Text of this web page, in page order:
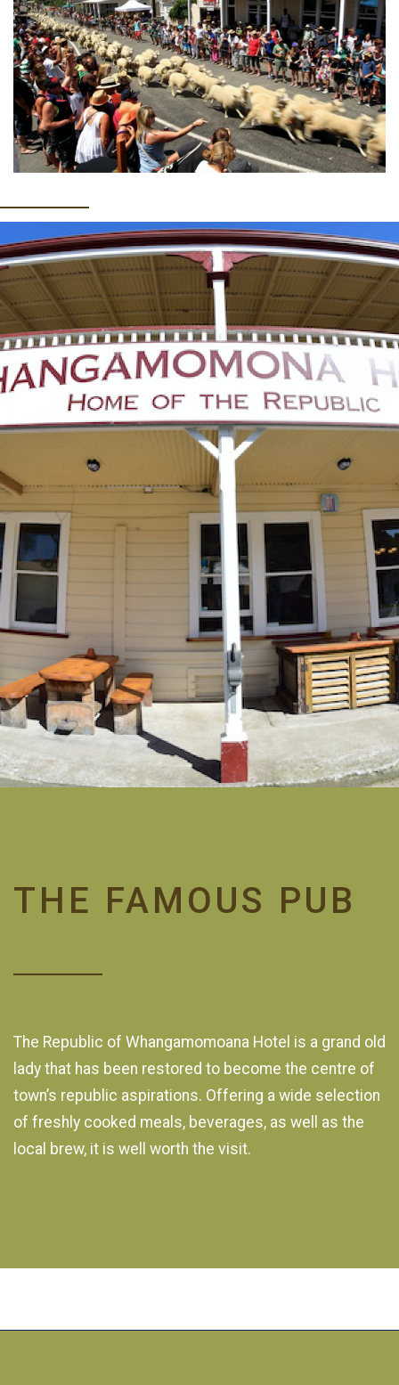
THE FAMOUS PUB
The Republic of Whangamomoana Hotel is a grand old
lady that has been restored to become the centre of
town’s republic aspirations. Offering a wide selection
of freshly cooked meals, beverages, as well as the
local brew, it is well worth the visit.